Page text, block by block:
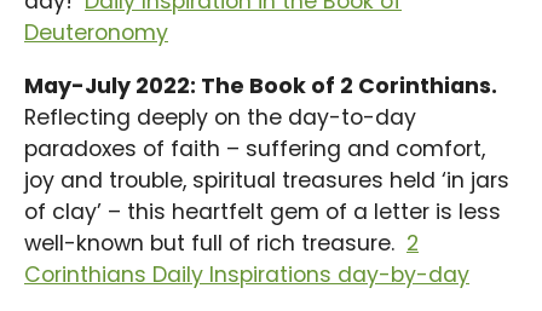
Deuteronomy
May-July 2022: The Book of 2 Corinthians.
Reflecting deeply on the day-to-day
paradoxes of faith – suffering and comfort,
joy and trouble, spiritual treasures held ‘in jars
of clay’ – this heartfelt gem of a letter is less
well-known but full of rich treasure. 2
Corinthians Daily Inspirations day-by-day